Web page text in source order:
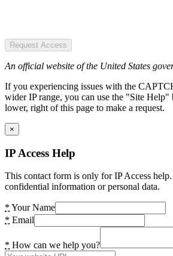
Request Access
An official website of the United States
If you experiencing issues with the
wider IP range, you can use the "Site
lower, right of this page to make a request.
×
IP Access Help
This contact form is only for IP Access
confidential information or personal data.
* Your Name
* Email
* How can we help you?